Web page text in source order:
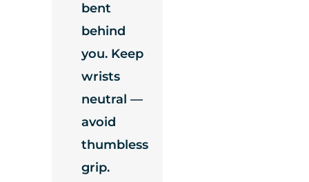
bent
behind
you. Keep
wrists
neutral —
avoid
thumbless
grip.